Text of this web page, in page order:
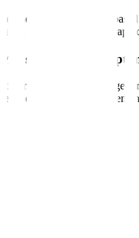
Segment and target users
based on interests,
Measure, test, and
Experiment with text, image,
seamlessly measure